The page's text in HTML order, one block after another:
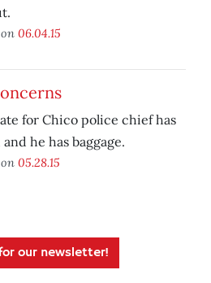
06.04.15
for Chico police chief has
he has baggage.
05.28.15
our newsletter!